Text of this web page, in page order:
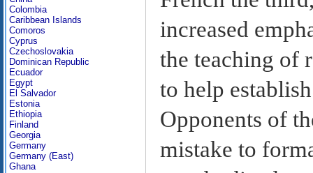
Colombia
Caribbean Islands
Comoros
Cyprus
Czechoslovakia
Dominican Republic
Ecuador
Egypt
El Salvador
Estonia
Ethiopia
Finland
Georgia
Germany
Germany (East)
Ghana
increased
the teaching of
to help
Opponents of
mistake to